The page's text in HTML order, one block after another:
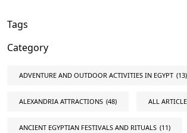
Tags
Category
ADVENTURE AND OUTDOOR ACTIVITIES IN EGYPT (13)
ALEXANDRIA ATTRACTIONS (48) ALL
ANCIENT EGYPTIAN FESTIVALS AND RITUALS (11)